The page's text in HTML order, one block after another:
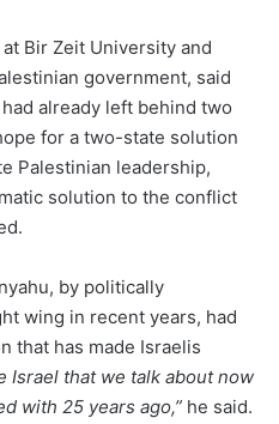
Bir Zeit University and
government, said
already left behind two
for a two-state solution
Palestinian leadership,
solution to the conflict
by politically
wing in recent years, had
that has made Israelis
Israel that we talk about now
with 25 years ago,” he said.